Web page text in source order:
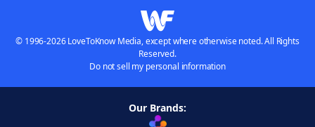
© 1996-2026 LoveToKnow Media, except where otherwise noted. All Rights
Reserved.
Do not sell my personal information
Our Brands: